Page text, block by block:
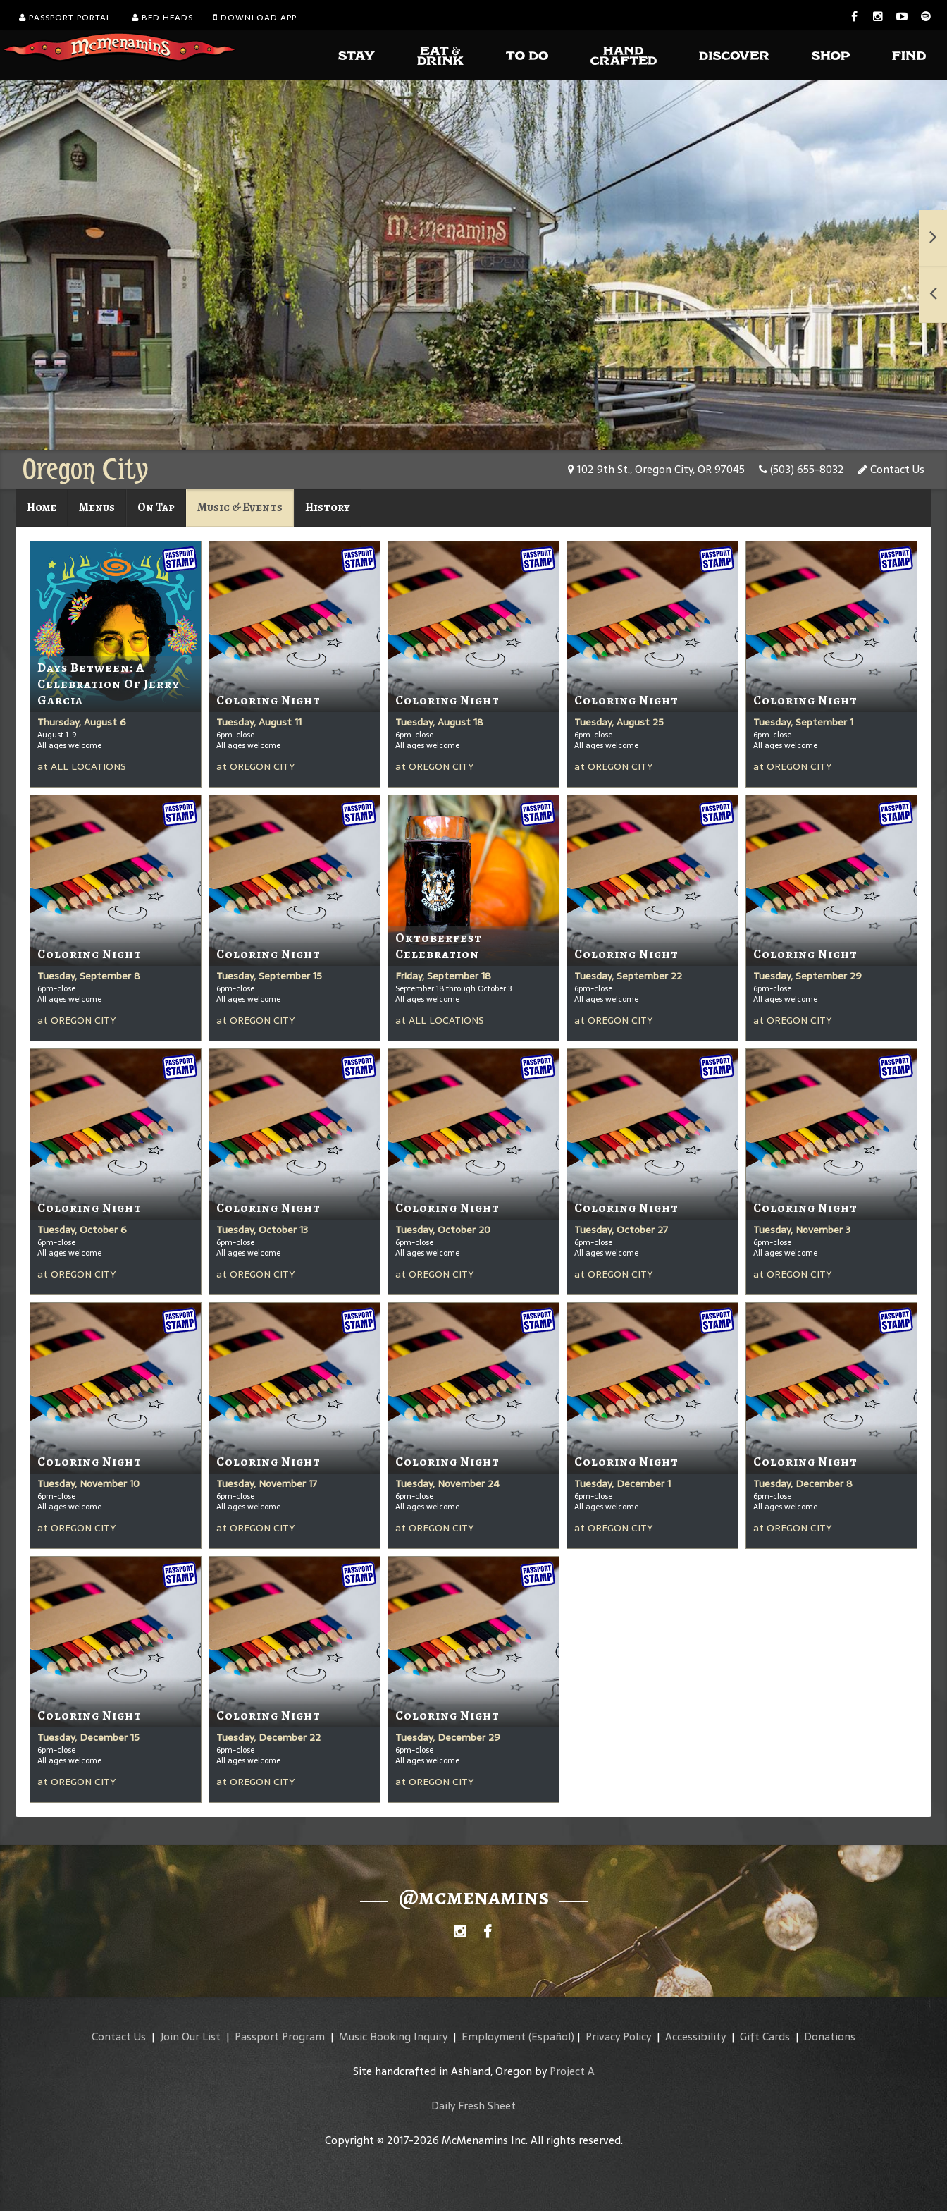
PASSPORT PORTAL BED HEADS DOWNLOAD APP
Oregon City 102 9th St., Oregon City, OR 97045 (503) 655-8032 Contact Us
Home Menus On Tap Music & Events History
Days Between: A
Celebration Of Jerry
Garcia
Thursday, August 6
August 1-9
All ages welcome
at ALL LOCATIONS
Coloring Night
Tuesday, August 11
6pm-close
All ages welcome
at OREGON CITY
Coloring Night
Tuesday, August 18
6pm-close
All ages welcome
at OREGON CITY
Coloring Night
Tuesday, August 25
6pm-close
All ages welcome
at OREGON CITY
Coloring Night
Tuesday, September 1
6pm-close
All ages welcome
at OREGON CITY
Coloring Night
Tuesday, September 8
6pm-close
All ages welcome
at OREGON CITY
Coloring Night
Tuesday, September 15
6pm-close
All ages welcome
at OREGON CITY
Oktoberfest
Celebration
Friday, September 18
September 18 through October 3
All ages welcome
at ALL LOCATIONS
Coloring Night
Tuesday, September 22
6pm-close
All ages welcome
at OREGON CITY
Coloring Night
Tuesday, September 29
6pm-close
All ages welcome
at OREGON CITY
Coloring Night
Tuesday, October 6
6pm-close
All ages welcome
at OREGON CITY
Coloring Night
Tuesday, October 13
6pm-close
All ages welcome
at OREGON CITY
Coloring Night
Tuesday, October 20
6pm-close
All ages welcome
at OREGON CITY
Coloring Night
Tuesday, October 27
6pm-close
All ages welcome
at OREGON CITY
Coloring Night
Tuesday, November 3
6pm-close
All ages welcome
at OREGON CITY
Coloring Night
Tuesday, November 10
6pm-close
All ages welcome
at OREGON CITY
Coloring Night
Tuesday, November 17
6pm-close
All ages welcome
at OREGON CITY
Coloring Night
Tuesday, November 24
6pm-close
All ages welcome
at OREGON CITY
Coloring Night
Tuesday, December 1
6pm-close
All ages welcome
at OREGON CITY
Coloring Night
Tuesday, December 8
6pm-close
All ages welcome
at OREGON CITY
Coloring Night
Tuesday, December 15
6pm-close
All ages welcome
at OREGON CITY
Coloring Night
Tuesday, December 22
6pm-close
All ages welcome
at OREGON CITY
Coloring Night
Tuesday, December 29
6pm-close
All ages welcome
at OREGON CITY
@mcmenamins
Contact Us | Join Our List | Passport Program | Music Booking Inquiry| Employment (Español) | Privacy Policy | Accessibility| Gift Cards | Donations
Site handcrafted in Ashland, Oregon byProject A
Daily Fresh Sheet
Copyright © 2017-2026 McMenamins Inc. All rights reserved.